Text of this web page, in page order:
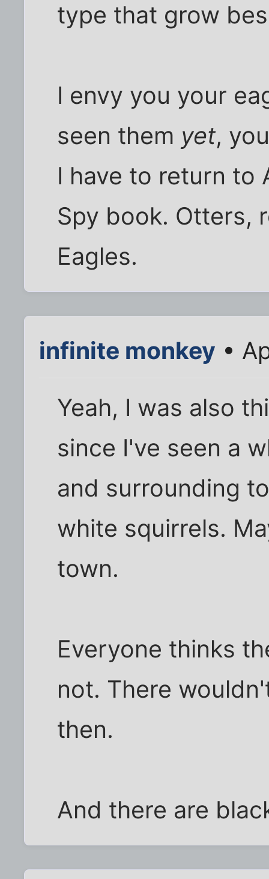
type that grow
I envy you your
seen them yet,
I have to return to
Spy book. Otters,
Eagles.
infinite monkey •
Yeah, I was also
since I've seen a
and surrounding
white squirrels.
town.
Everyone thinks
not. There
then.
And there are